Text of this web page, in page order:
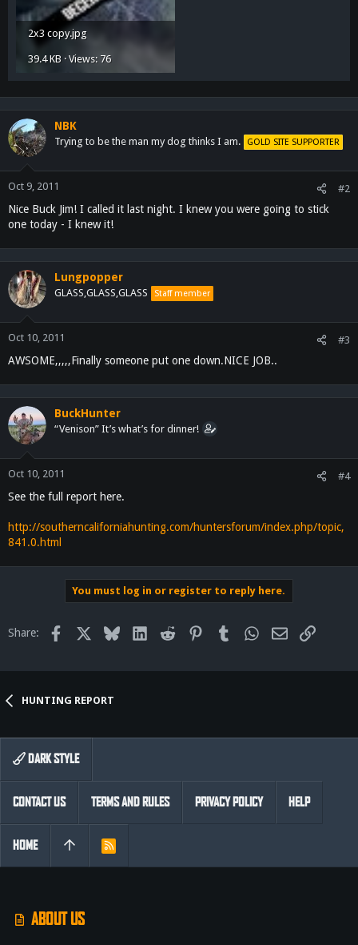
2x3 copy.jpg
39.4 KB · Views: 76
NBK
Trying to be the man my dog thinks I am. GOLD SITE SUPPORTER
Oct 9, 2011 #2
Nice Buck Jim! I called it last night. I knew you were going to stick
one today - I knew it!
Lungpopper
GLASS,GLASS,GLASS Staff member
Oct 10, 2011 #3
AWSOME,,,,,Finally someone put one down.NICE JOB..
BuckHunter
“Venison” It’s what’s for dinner!
Oct 10, 2011 #4
See the full report here.
http://southerncaliforniahunting.com/huntersforum/index.php/topic,
841.0.html
You must log in or register to reply here.
Share: Facebook BlueskyLinkedInReddit PinterestTumblr WhatsApp
EmailLink
HUNTING REPORT
ABOUT US
DARK STYLE
CONTACT US TERMS AND RULES PRIVACY POLICY HELP
HOME
R